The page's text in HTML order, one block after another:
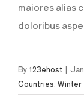
maiores alias
doloribus
By 123ehost |
Countries Winter